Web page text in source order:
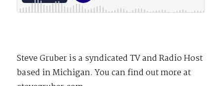
Steve Gruber is a syndicated TV and Radio Host
based in Michigan. You can find out more at